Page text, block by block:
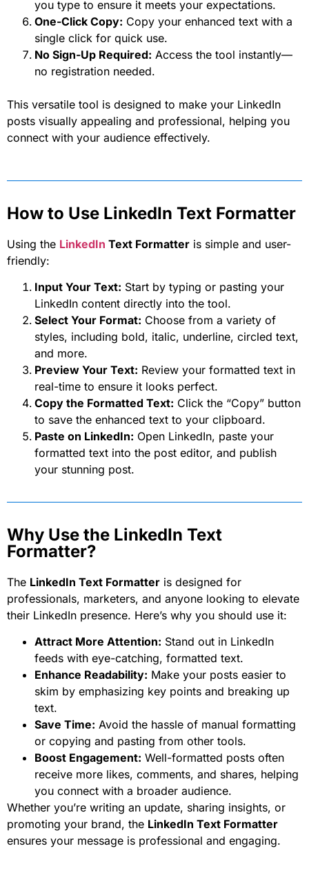
you type to ensure it meets your expectations.
One-Click Copy: Copy your enhanced text with a
single click for quick use.
No Sign-Up Required: Access the tool instantly—
no registration needed.
This versatile tool is designed to make your LinkedIn
posts visually appealing and professional, helping you
connect with your audience effectively.
How to Use LinkedIn Text Formatter
Using the LinkedIn Text Formatter is simple and user-
friendly:
Input Your Text: Start by typing or pasting your
LinkedIn content directly into the tool.
Select Your Format: Choose from a variety of
styles, including bold, italic, underline, circled text,
and more.
Preview Your Text: Review your formatted text in
real-time to ensure it looks perfect.
Copy the Formatted Text: Click the “Copy” button
to save the enhanced text to your clipboard.
Paste on LinkedIn: Open LinkedIn, paste your
formatted text into the post editor, and publish
your stunning post.
Why Use the LinkedIn Text
Formatter?
The LinkedIn Text Formatter is designed for
professionals, marketers, and anyone looking to elevate
their LinkedIn presence. Here’s why you should use it:
Attract More Attention: Stand out in LinkedIn
feeds with eye-catching, formatted text.
Enhance Readability: Make your posts easier to
skim by emphasizing key points and breaking up
text.
Save Time: Avoid the hassle of manual formatting
or copying and pasting from other tools.
Boost Engagement: Well-formatted posts often
receive more likes, comments, and shares, helping
you connect with a broader audience.
Whether you’re writing an update, sharing insights, or
promoting your brand, the LinkedIn Text Formatter
ensures your message is professional and engaging.